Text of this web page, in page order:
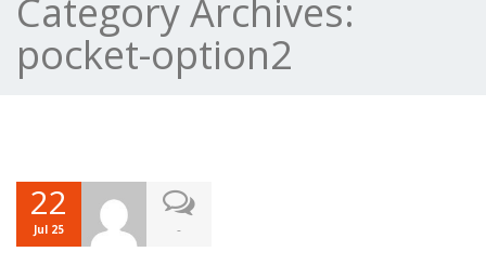
Category Archives:
pocket-option2
22
Jul 25 -